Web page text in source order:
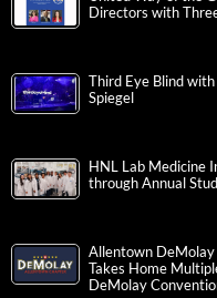
Directors with
Third Eye Blind with
Spiegel
HNL Lab Medicine
through Annual
Allentown DeMolay
Takes Home
DeMolay